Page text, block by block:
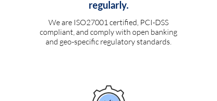
regularly.
We are ISO27001 certified, PCI-DSS
compliant, and comply with open banking
and geo-specific regulatory standards.